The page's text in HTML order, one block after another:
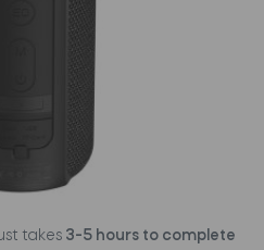
takes 3-5 hours to complete